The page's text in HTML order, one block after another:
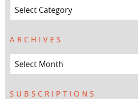
Categories
ARCHIVES
Archives
SUBSCRIPTIONS